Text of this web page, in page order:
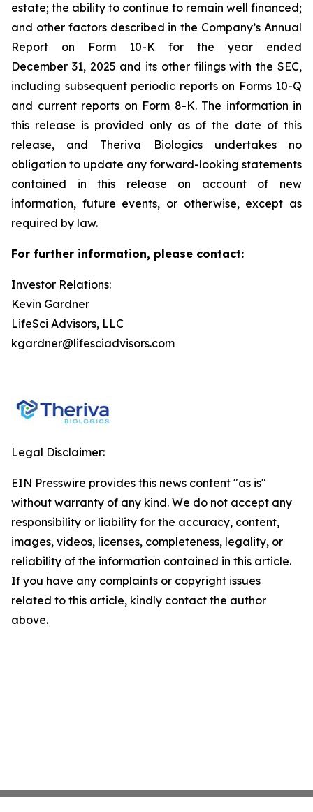
estate; the ability to continue to remain well financed;
and other factors described in the Company’s Annual
Report on Form 10-K for the year ended
December 31, 2025 and its other filings with the SEC,
including subsequent periodic reports on Forms 10-Q
and current reports on Form 8-K. The information in
this release is provided only as of the date of this
release, and Theriva Biologics undertakes no
obligation to update any forward-looking statements
contained in this release on account of new
information, future events, or otherwise, except as
required by law.
For further information, please contact:
Investor Relations:
Kevin Gardner
LifeSci Advisors, LLC
kgardner@lifesciadvisors.com
Legal Disclaimer:
EIN Presswire provides this news content "as is"
without warranty of any kind. We do not accept any
responsibility or liability for the accuracy, content,
images, videos, licenses, completeness, legality, or
reliability of the information contained in this article.
If you have any complaints or copyright issues
related to this article, kindly contact the author
above.